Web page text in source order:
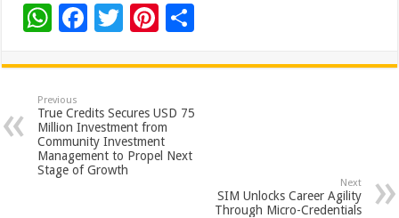
W
at
sA
p
p
F
e
b
o
o
T
tt
er
Pi
er
es
t
ar
Previous
True Credits Secures USD 75
Million Investment from
Community Investment
Management to Propel Next
Stage of Growth
Next
SIM Unlocks Career Agility
Through Micro-Credentials